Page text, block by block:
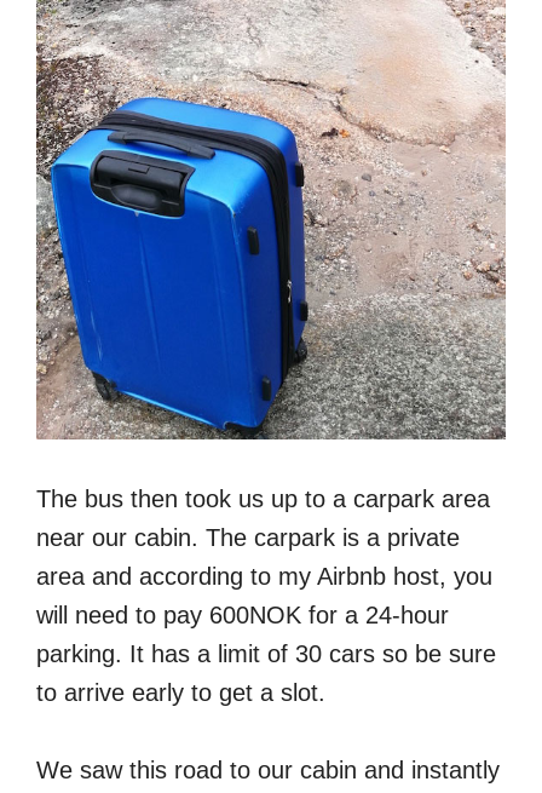
The bus then took us up to a carpark area
near our cabin. The carpark is a private
area and according to my Airbnb host, you
will need to pay 600NOK for a 24-hour
parking. It has a limit of 30 cars so be sure
to arrive early to get a slot.
We saw this road to our cabin and instantly